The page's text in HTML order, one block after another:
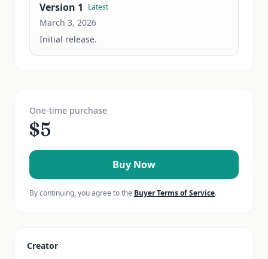
Version 1 Latest
March 3, 2026
Initial release.
One-time purchase
$5
Buy Now
By continuing, you agree to the Buyer Terms of Service.
Creator